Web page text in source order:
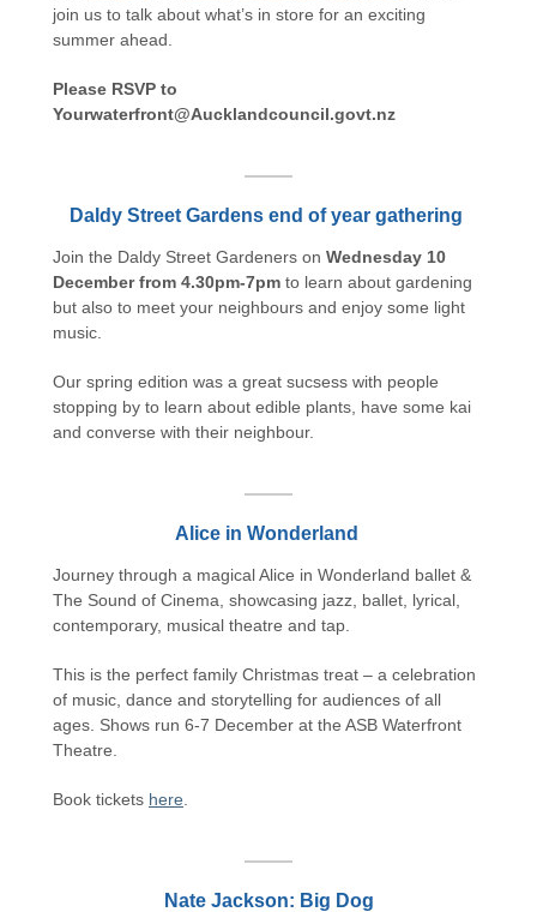
join us to talk about what’s in store for an exciting
summer ahead.
Please RSVP to
Yourwaterfront@Aucklandcouncil.govt.nz
Daldy Street Gardens end of year gathering
Join the Daldy Street Gardeners on Wednesday 10
December from 4.30pm-7pm to learn about gardening
but also to meet your neighbours and enjoy some light
music.
Our spring edition was a great sucsess with people
stopping by to learn about edible plants, have some kai
and converse with their neighbour.
Alice in Wonderland
Journey through a magical Alice in Wonderland ballet &
The Sound of Cinema, showcasing jazz, ballet, lyrical,
contemporary, musical theatre and tap.
This is the perfect family Christmas treat – a celebration
of music, dance and storytelling for audiences of all
ages. Shows run 6-7 December at the ASB Waterfront
Theatre.
Book tickets here
Nate Jackson: Big Dog